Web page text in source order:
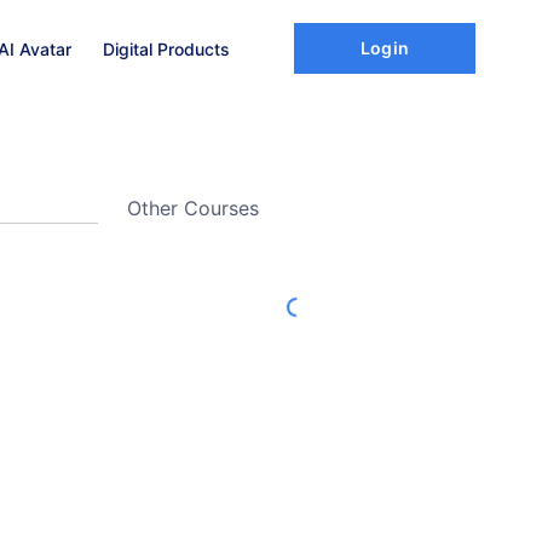
Avatar Digital Products Login
Other Courses